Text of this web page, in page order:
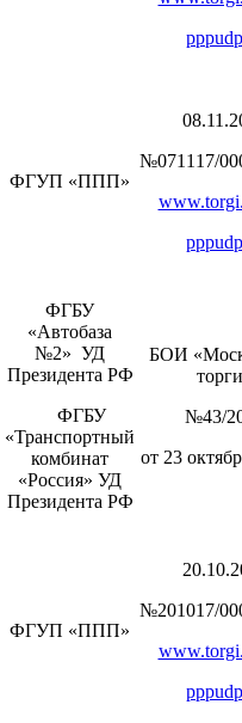
ФГУП «ППП»
№071117/
ФГБУ
«Автобаза
№2» УД
Президента РФ
ФГБУ
«Транспортный
комбинат
«Россия» УД
Президента РФ
БОИ
№43/
от 23
ФГУП «ППП»
№201017/